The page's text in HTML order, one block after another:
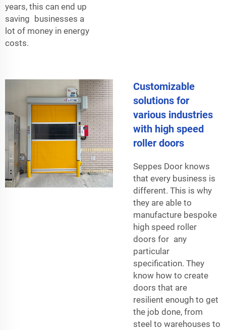
years, this can end up
saving businesses a
lot of money in energy
costs.
Customizable
solutions for
various industries
with high speed
roller doors
Seppes Door knows
that every business is
different. This is why
they are able to
manufacture bespoke
high speed roller
doors for any
particular
specification. They
know how to create
doors that are
resilient enough to get
the job done, from
steel to warehouses to